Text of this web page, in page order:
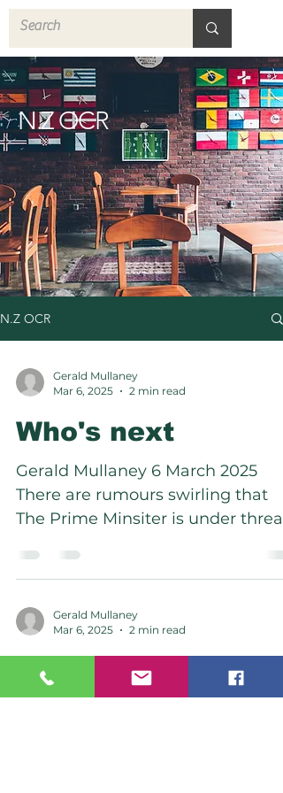
N.Z OCR
N.Z OCR
Gerald Mullaney
Mar 6, 2025
2 min read
Who's next
Gerald Mullaney 6 March 2025
There are rumours swirling that
The Prime Minsiter is under threat.
Gerald Mullaney
Mar 6, 2025
2 min read
The Sword became
more than and Orr.